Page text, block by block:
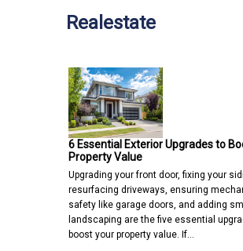
Realestate
6 Essential Exterior Upgrades to
Property Value
Upgrading your front door, fixing your
resurfacing driveways, ensuring
safety like garage doors, and adding
landscaping are the five essential
boost your property value. If…